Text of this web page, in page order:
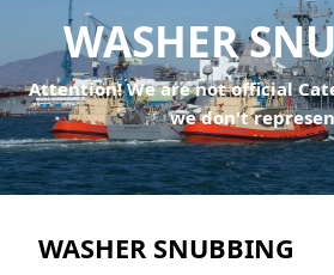
WASHER
Attention! We are not official
we don't
WASHER SNUBBING